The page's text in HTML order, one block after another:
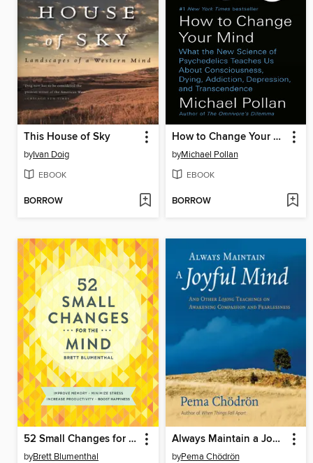
This House of Sky
byIvan Doig
EBOOK
BORROW
How to Change Your Mind
byMichael Pollan
EBOOK
BORROW
52 Small Changes for the Mind
byBrett Blumenthal
Always Maintain a Joyful Mind
byPema Chödrön